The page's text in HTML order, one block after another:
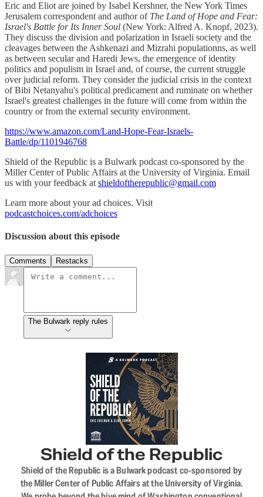
Eric and Eliot are joined by Isabel Kershner, the New York Times
Jerusalem correspondent and author of The Land of Hope and Fear:
Israel's Battle for Its Inner Soul (New York: Alfred A. Knopf, 2023).
They discuss the division and polarization in Israeli society and the
cleavages between the Ashkenazi and Mizrahi populationns, as well
as between secular and Haredi Jews, the emergence of identity
politics and populism in Israel and, of course, the current struggle
over judicial reform. They consider the judicial crisis in the context
of Bibi Netanyahu's political predicament and ruminate on whether
Israel's greatest challenges in the future will come from within the
country or from the external security environment.
https://www.amazon.com/Land-Hope-Fear-Israels-
Battle/dp/1101946768
Shield of the Republic is a Bulwark podcast co-sponsored by the
Miller Center of Public Affairs at the University of Virginia. Email
us with your feedback at shieldoftherepublic@gmail.com
Learn more about your ad choices. Visit
podcastchoices.com/adchoices
Discussion about this episode
Comments Restacks
The Bulwark reply rules
Shield of the Republic
Shield of the Republic is a Bulwark podcast co-sponsored by
the Miller Center of Public Affairs at the University of Virginia.